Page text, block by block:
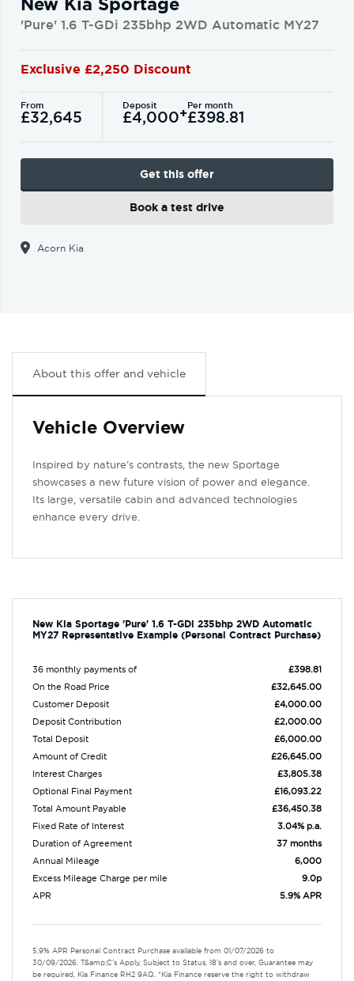
'Pure' 1.6 T-GDi 235bhp 2WD Automatic MY27
Exclusive £2,250 Discount
From
£32,645
Deposit
£4,000+Per month
£398.81
Get this offer
Book a test drive
Acorn Kia
About this offer and vehicle
Vehicle Overview
Inspired by nature’s contrasts, the new Sportage
showcases a new future vision of power and elegance.
Its large, versatile cabin and advanced technologies
enhance every drive.
New Kia Sportage 'Pure' 1.6 T-GDi 235bhp 2WD Automatic
MY27 Representative Example (Personal Contract Purchase)
36 monthly payments of
£398.81
On the Road Price
£32,645.00
Customer Deposit
£4,000.00
Deposit Contribution
£2,000.00
Total Deposit
£6,000.00
Amount of Credit
£26,645.00
Interest Charges
£3,805.38
Optional Final Payment
£16,093.22
Total Amount Payable
£36,450.38
Fixed Rate of Interest
3.04% p.a.
Duration of Agreement
37 months
Annual Mileage
6,000
Excess Mileage Charge per mile
9.0p
APR
5.9% APR
5.9% APR Personal Contract Purchase available from 01/07/2026 to
30/09/2026. T&amp;C's Apply, Subject to Status, 18's and over, Guarantee may
be required, Kia Finance RH2 9AQ. *Kia Finance reserve the right to withdraw